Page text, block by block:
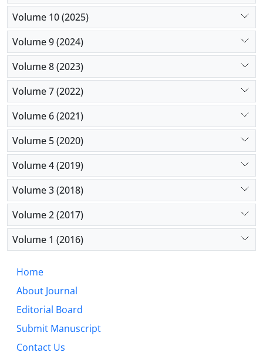
Volume 10 (2025)
Volume 9 (2024)
Volume 8 (2023)
Volume 7 (2022)
Volume 6 (2021)
Volume 5 (2020)
Volume 4 (2019)
Volume 3 (2018)
Volume 2 (2017)
Volume 1 (2016)
Home
About Journal
Editorial Board
Submit Manuscript
Contact Us